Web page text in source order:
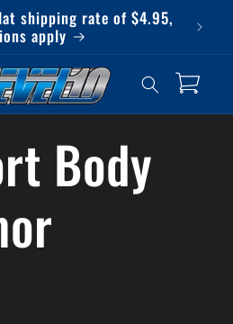
shipping rate of $4.95,
apply
Cart
Body